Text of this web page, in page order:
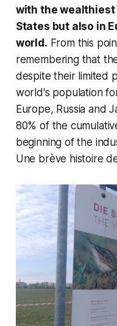
with the wealthiest
States but also in
world. From this
remembering that
despite their limited
world's population
Europe, Russia and
80% of the
beginning of the
Une brève histoire